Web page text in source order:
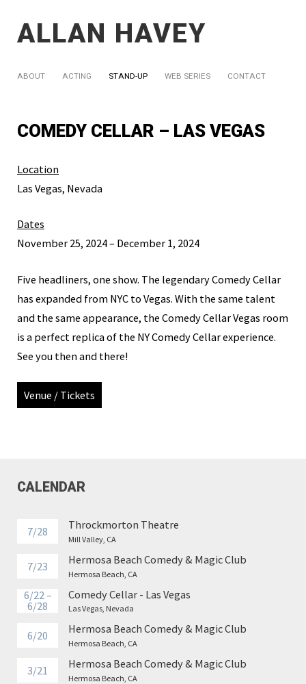
ALLAN HAVEY
ABOUT ACTING STAND-UP WEB SERIES CONTACT
COMEDY CELLAR – LAS VEGAS
Location
Las Vegas, Nevada
Dates
November 25, 2024 – December 1, 2024
Five headliners, one show. The legendary Comedy Cellar
has expanded from NYC to Vegas. With the same talent
and the same appearance, the Comedy Cellar Vegas room
is a perfect replica of the NY Comedy Cellar experience.
See you then and there!
Venue / Tickets
CALENDAR
7/28 Throckmorton Theatre
Mill Valley, CA
7/23 Hermosa Beach Comedy & Magic Club
Hermosa Beach, CA
6/22 –
6/28
Comedy Cellar - Las Vegas
Las Vegas, Nevada
6/20 Hermosa Beach Comedy & Magic Club
Hermosa Beach, CA
3/21 Hermosa Beach Comedy & Magic Club
Hermosa Beach, CA